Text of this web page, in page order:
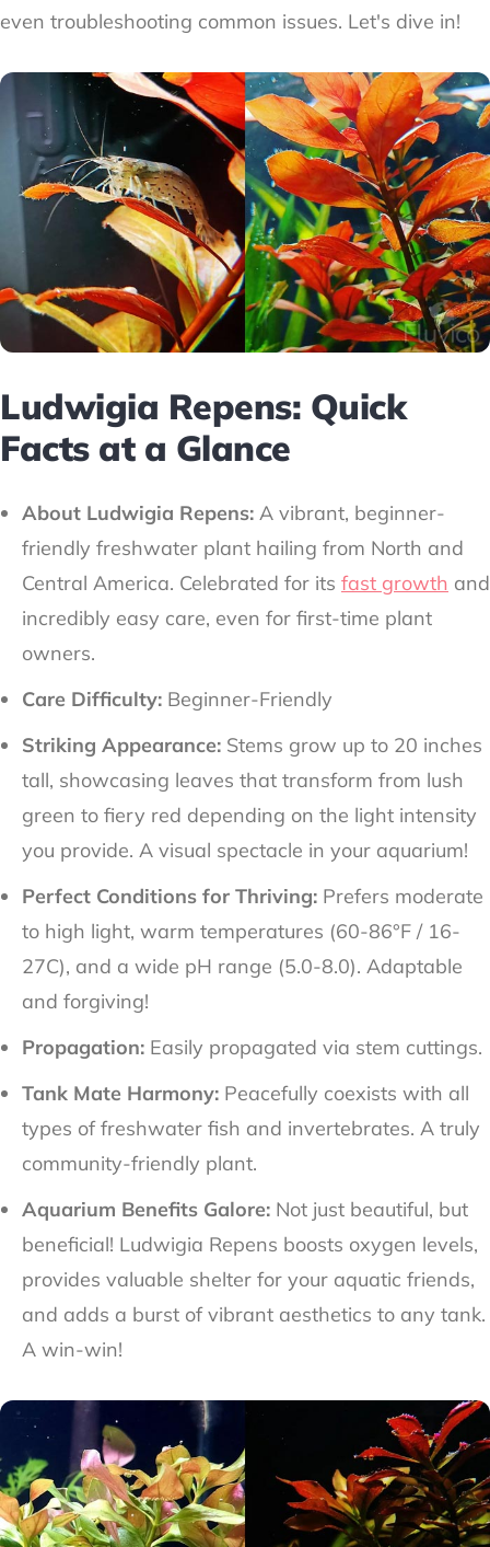
even troubleshooting common issues. Let's dive in!
Ludwigia Repens: Quick
Facts at a Glance
About Ludwigia Repens: A vibrant, beginner-
friendly freshwater plant hailing from North and
Central America. Celebrated for its fast growth and
incredibly easy care, even for first-time plant
owners.
Care Difficulty: Beginner-Friendly
Striking Appearance: Stems grow up to 20 inches
tall, showcasing leaves that transform from lush
green to fiery red depending on the light intensity
you provide. A visual spectacle in your aquarium!
Perfect Conditions for Thriving: Prefers moderate
to high light, warm temperatures (60-86°F / 16-
27C), and a wide pH range (5.0-8.0). Adaptable
and forgiving!
Propagation: Easily propagated via stem cuttings.
Tank Mate Harmony: Peacefully coexists with all
types of freshwater fish and invertebrates. A truly
community-friendly plant.
Aquarium Benefits Galore: Not just beautiful, but
beneficial! Ludwigia Repens boosts oxygen levels,
provides valuable shelter for your aquatic friends,
and adds a burst of vibrant aesthetics to any tank.
A win-win!